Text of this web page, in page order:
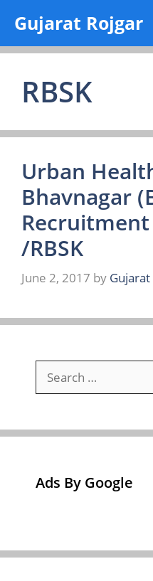
content
Gujarat Rojgar
RBSK
Urban
Bhavnagar
/RBSK
June 2, 2017 by
for:
Ads By Google